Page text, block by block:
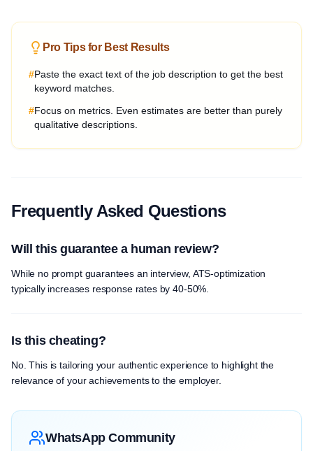
Pro Tips for Best Results
#Paste the exact text of the job description to get the best
keyword matches.
#Focus on metrics. Even estimates are better than purely
qualitative descriptions.
Frequently Asked Questions
Will this guarantee a human review?
While no prompt guarantees an interview, ATS-optimization
typically increases response rates by 40-50%.
Is this cheating?
No. This is tailoring your authentic experience to highlight the
relevance of your achievements to the employer.
WhatsApp Community